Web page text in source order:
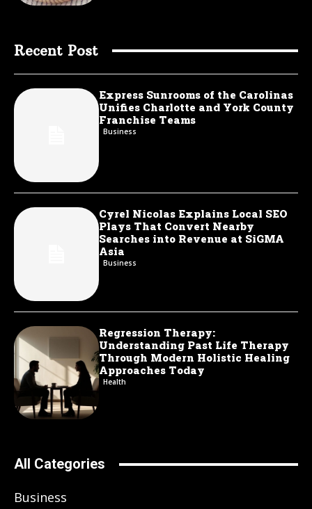
Recent Post
Express Sunrooms of the Carolinas
Unifies Charlotte and York County
Franchise Teams
Business
Cyrel Nicolas Explains Local SEO
Plays That Convert Nearby
Searches into Revenue at SiGMA
Asia
Business
Regression Therapy:
Understanding Past Life Therapy
Through Modern Holistic Healing
Approaches Today
Health
All Categories
Business